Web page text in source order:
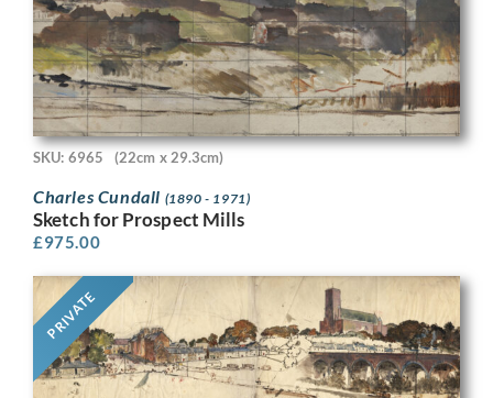
SKU: 6965 (22cm x 29.3cm)
Charles Cundall (1890 - 1971)
Sketch for Prospect Mills
£975.00
PRIVATE